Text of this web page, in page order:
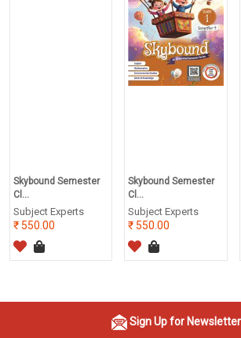
Skybound Semester
Cl...
Subject Experts
550.00
Skybound Semester
Cl...
Subject Experts
550.00
Sign Up for Newsletter